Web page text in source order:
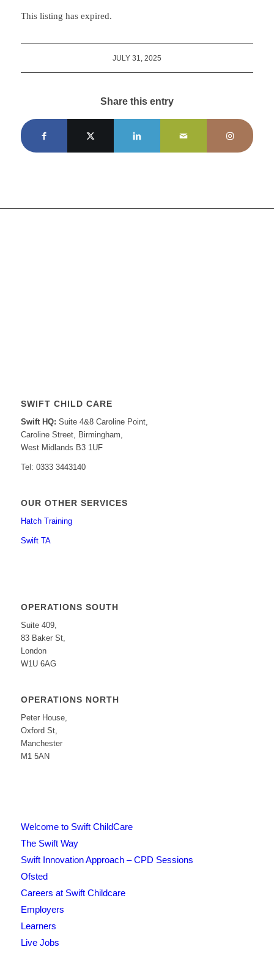
This listing has expired.
JULY 31, 2025
Share this entry
SWIFT CHILD CARE
Swift HQ: Suite 4&8 Caroline Point,
Caroline Street, Birmingham,
West Midlands B3 1UF
Tel: 0333 3443140
OUR OTHER SERVICES
Hatch Training
Swift TA
OPERATIONS SOUTH
Suite 409,
83 Baker St,
London
W1U 6AG
OPERATIONS NORTH
Peter House,
Oxford St,
Manchester
M1 5AN
Welcome to Swift ChildCare
The Swift Way
Swift Innovation Approach – CPD Sessions
Ofsted
Careers at Swift Childcare
Employers
Learners
Live Jobs